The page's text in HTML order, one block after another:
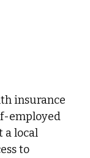
insurance
employed
a local
to